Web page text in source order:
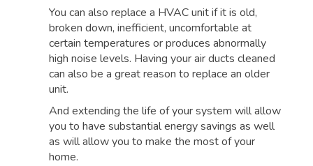
You can also replace a HVAC unit if it is old,
broken down, inefficient, uncomfortable at
certain temperatures or produces abnormally
high noise levels. Having your air ducts cleaned
can also be a great reason to replace an older
unit.
And extending the life of your system will allow
you to have substantial energy savings as well
as will allow you to make the most of your
home.